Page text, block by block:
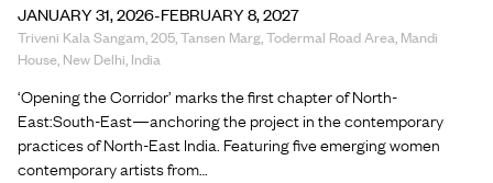
JANUARY 31, 2026-FEBRUARY 8, 2027
Triveni Kala Sangam, 205, Tansen Marg, Todermal Road Area, Mandi
House, New Delhi, India
‘Opening the Corridor’ marks the first chapter of North-
East:South-East—anchoring the project in the contemporary
practices of North-East India. Featuring five emerging women
contemporary artists from…